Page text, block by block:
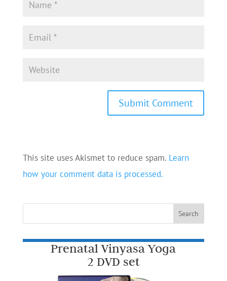
This site uses Akismet to reduce spam. Learn
how your comment data is processed.
Prenatal Vinyasa Yoga
2 DVD set